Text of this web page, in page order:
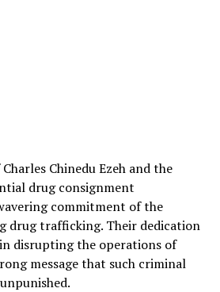
Chinedu Ezeh and the
drug consignment
commitment of the
drug trafficking. Their dedication
disrupting the operations of
message that such criminal